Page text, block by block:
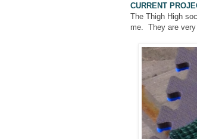
CURRENT
The Thigh High
me. They are